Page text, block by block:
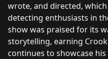
wrote, and directed,
detecting enthusiasts in
show was praised for its
storytelling, earning Crook
continues to showcase